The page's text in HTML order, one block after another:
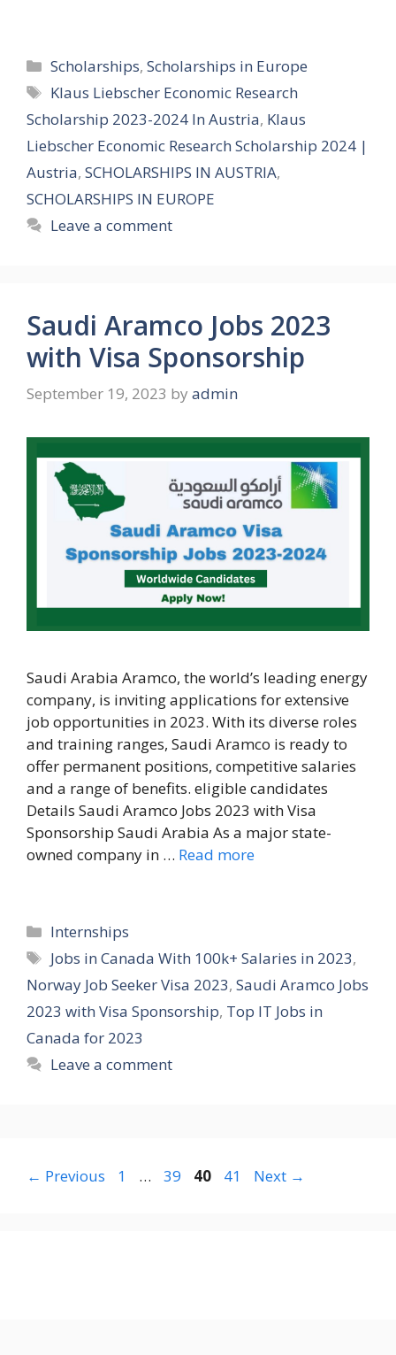
Categories
Scholarships,Scholarships in Europe
Tags
Klaus Liebscher Economic Research
Scholarship 2023-2024 In Austria, Klaus
Liebscher Economic Research Scholarship 2024 |
Austria, SCHOLARSHIPS IN AUSTRIA,
SCHOLARSHIPS IN EUROPE
Leave a comment
Saudi Aramco Jobs 2023
with Visa Sponsorship
September 19, 2023 by admin
Saudi Arabia Aramco, the world’s leading energy
company, is inviting applications for extensive
job opportunities in 2023. With its diverse roles
and training ranges, Saudi Aramco is ready to
offer permanent positions, competitive salaries
and a range of benefits. eligible candidates
Details Saudi Aramco Jobs 2023 with Visa
Sponsorship Saudi Arabia As a major state-
owned company in … Read more
Categories
Internships
Tags
Jobs in Canada With 100k+ Salaries in 2023,
Norway Job Seeker Visa 2023, Saudi Aramco Jobs
2023 with Visa Sponsorship, Top IT Jobs in
Canada for 2023
Leave a comment
← Previous Page
1 … Page
39 Page
40 Page
41 Next →